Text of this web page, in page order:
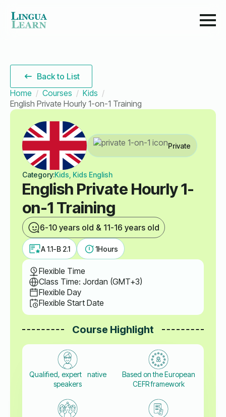
Back to List
Home
Courses
Kids
English Private Hourly 1-on-1 Training
Private
Category:Kids, Kids English
English Private Hourly 1-
on-1 Training
6-10 years old & 11-16 years old
A 1.1-B 2.1 1Hours
Flexible Time
Class Time: Jordan (GMT+3)
Flexible Day
Flexible Start Date
Course Highlight
Qualified, expert native
speakers
Based on the European
CEFR framework